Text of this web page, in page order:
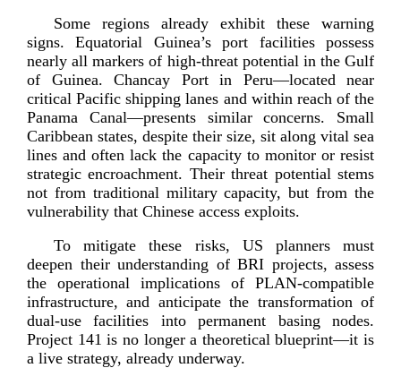
Some regions already exhibit these warning
signs. Equatorial Guinea’s port facilities possess
nearly all markers of high-­threatpotential in the Gulf
of Guinea. Chancay Port in Peru—located near
critical Pacific shipping lanes and within reach of the
Panama Canal—presents similar concerns. Small
Caribbean states, despite their size, sit along vital sea
lines and often lack the capacity to monitor or resist
strategic encroachment. Their threat potential stems
not from traditional military capacity, but from the
vulnerability that Chinese access exploits.
To mitigate these risks, US planners must
deepen their understanding of BRI projects, assess
the operational implications of PLAN-­compatible
infrastructure, and anticipate the transformation of
dual-­use facilities into permanent basing nodes.
Project 141 is no longer a theoretical blueprint—it is
a live strategy, already underway.